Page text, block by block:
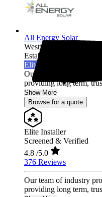
All Energy Solar
Westfield,
Established 2009
Elite Installer
Our team of industry
providing long term,
Show More
Browse for a quote
Elite Installer
Screened & Verified
4.8 /5.0
376 Reviews
Our team of industry
providing long term,